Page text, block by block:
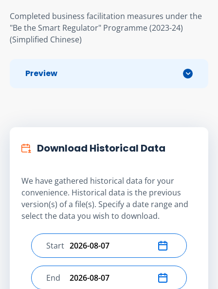
Completed business facilitation measures under the
"Be the Smart Regulator" Programme (2023-24)
(Simplified Chinese)
Preview
Download Historical Data
We have gathered historical data for your
convenience. Historical data is the previous
version(s) of a file(s). Specify a date range and
select the data you wish to download.
Select start date
Start
Select end date
End